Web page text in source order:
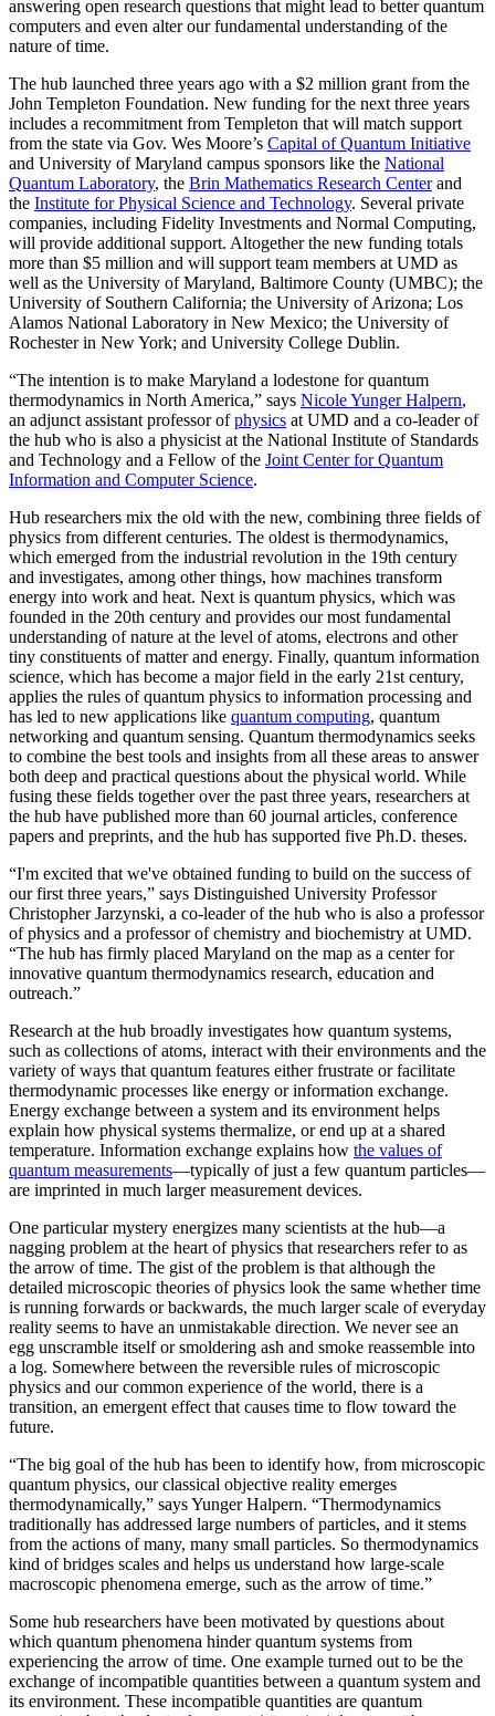
answering open research questions that might lead to better quantum
computers and even alter our fundamental understanding of the
nature of time.
The hub launched three years ago with a $2 million grant from the
John Templeton Foundation. New funding for the next three years
includes a recommitment from Templeton that will match support
from the state via Gov. Wes Moore’s Capital of Quantum Initiative
and University of Maryland campus sponsors like the National
Quantum Laboratory, the Brin Mathematics Research Centerand
the Institute for Physical Science and Technology. Several private
companies, including Fidelity Investments and Normal Computing,
will provide additional support. Altogether the new funding totals
more than $5 million and will support team members at UMD as
well as the University of Maryland, Baltimore County (UMBC); the
University of Southern California; the University of Arizona; Los
Alamos National Laboratory in New Mexico; the University of
Rochester in New York; and University College Dublin.
“The intention is to make Maryland a lodestone for quantum
thermodynamics in North America,” says Nicole Yunger Halpern,
an adjunct assistant professor ofphysics at UMD and a co-leader of
the hub who is also a physicist at the National Institute of Standards
and Technology and a Fellow of the Joint Center for Quantum
Information and Computer Science.
Hub researchers mix the old with the new, combining three fields of
physics from different centuries. The oldest is thermodynamics,
which emerged from the industrial revolution in the 19th century
and investigates, among other things, how machines transform
energy into work and heat. Next is quantum physics, which was
founded in the 20th century and provides our most fundamental
understanding of nature at the level of atoms, electrons and other
tiny constituents of matter and energy. Finally, quantum information
science, which has become a major field in the early 21st century,
applies the rules of quantum physics to information processing and
has led to new applications like quantum computing, quantum
networking and quantum sensing. Quantum thermodynamics seeks
to combine the best tools and insights from all these areas to answer
both deep and practical questions about the physical world. While
fusing these fields together over the past three years, researchers at
the hub have published more than 60 journal articles, conference
papers and preprints, and the hub has supported five Ph.D. theses.
“I'm excited that we've obtained funding to build on the success of
our first three years,” says Distinguished University Professor
Christopher Jarzynski, a co-leader of the hub who is also a professor
of physics and a professor of chemistry and biochemistry at UMD.
“The hub has firmly placed Maryland on the map as a center for
innovative quantum thermodynamics research, education and
outreach.”
Research at the hub broadly investigates how quantum systems,
such as collections of atoms, interact with their environments and the
variety of ways that quantum features either frustrate or facilitate
thermodynamic processes like energy or information exchange.
Energy exchange between a system and its environment helps
explain how physical systems thermalize, or end up at a shared
temperature. Information exchange explains how the values of
quantum measurements—typically of just a few quantum particles—
are imprinted in much larger measurement devices.
One particular mystery energizes many scientists at the hub—a
nagging problem at the heart of physics that researchers refer to as
the arrow of time. The gist of the problem is that although the
detailed microscopic theories of physics look the same whether time
is running forwards or backwards, the much larger scale of everyday
reality seems to have an unmistakable direction. We never see an
egg unscramble itself or smoldering ash and smoke reassemble into
a log. Somewhere between the reversible rules of microscopic
physics and our common experience of the world, there is a
transition, an emergent effect that causes time to flow toward the
future.
“The big goal of the hub has been to identify how, from microscopic
quantum physics, our classical objective reality emerges
thermodynamically,” says Yunger Halpern. “Thermodynamics
traditionally has addressed large numbers of particles, and it stems
from the actions of many, many small particles. So thermodynamics
kind of bridges scales and helps us understand how large-scale
macroscopic phenomena emerge, such as the arrow of time.”
Some hub researchers have been motivated by questions about
which quantum phenomena hinder quantum systems from
experiencing the arrow of time. One example turned out to be the
exchange of incompatible quantities between a quantum system and
its environment. These incompatible quantities are quantum